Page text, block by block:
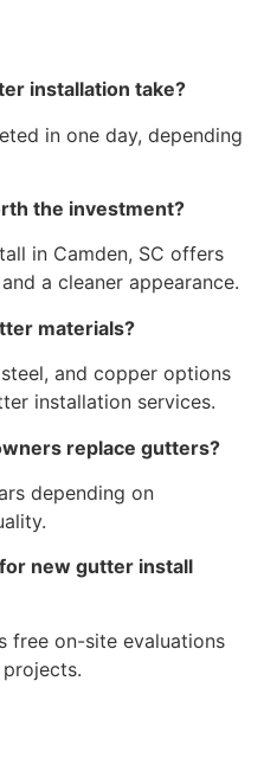
installation take?
in one day, depending
the investment?
in Camden, SC offers
a cleaner appearance.
materials?
and copper options
installation services.
replace gutters?
depending on
new gutter install
free on-site evaluations